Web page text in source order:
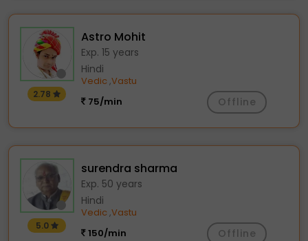
2.78
Astro Mohit
Exp. 15 years
Hindi
Vedic ,Vastu
75/min
Offline
5.0
surendra sharma
Exp. 50 years
Hindi
Vedic ,Vastu
150/min
Offline